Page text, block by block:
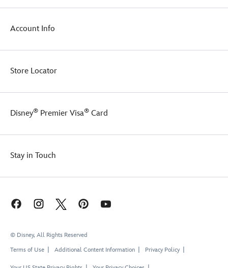
Account Info
Store Locator
Disney® Premier Visa® Card
Stay in Touch
© Disney, All Rights Reserved
Terms of Use
Additional Content Information Privacy Policy